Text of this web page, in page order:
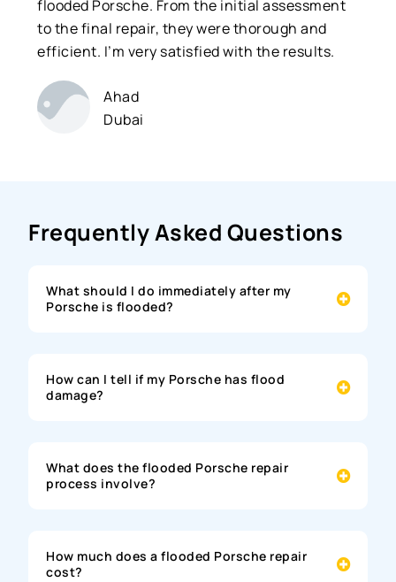
flooded Porsche. From the initial assessment
to the final repair, they were thorough and
efficient. I’m very satisfied with the results.
Ahad
Dubai
Frequently Asked Questions
What should I do immediately after my
Porsche is flooded?
How can I tell if my Porsche has flood
damage?
What does the flooded Porsche repair
process involve?
How much does a flooded Porsche repair
cost?